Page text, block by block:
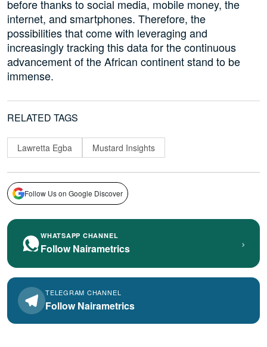
before thanks to social media, mobile money, the
internet, and smartphones. Therefore, the
possibilities that come with leveraging and
increasingly tracking this data for the continuous
advancement of the African continent stand to be
immense.
RELATED TAGS
Lawretta Egba Mustard Insights
Follow Us on Google Discover
WHATSAPP CHANNEL
Follow Nairametrics ›
TELEGRAM CHANNEL
Follow Nairametrics